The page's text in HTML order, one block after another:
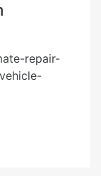
repair-